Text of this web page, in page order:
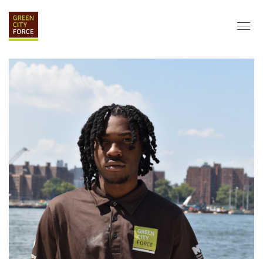
DONATE
ABOUT
VISION & MISSION STAFF & BOARD
HISTORY
SERVICE CORPS
FARMS AT NYCHA LOVE WHERE YOU LIVE ECO-HUBS
GRAD CAREERS
ALUMNI SERVICES GRAD DESTINATIONS
WORK OPPORTUNITIES
GRAD GALLERY
GET INVOLVED
NYCHA RESIDENTS
CORPORATE VOLUNTEERING